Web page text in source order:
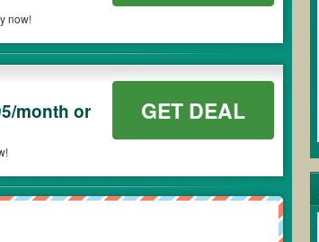
now!
month or GET DEAL